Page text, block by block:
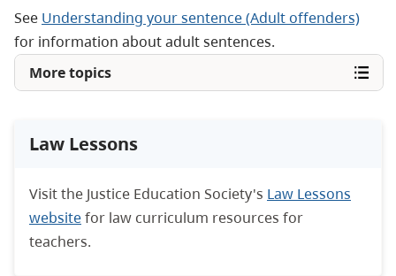
See Understanding your sentence (Adult offenders)
for information about adult sentences.
More topics
Law Lessons
Visit the Justice Education Society's Law Lessons
websitefor law curriculum resources for
teachers.